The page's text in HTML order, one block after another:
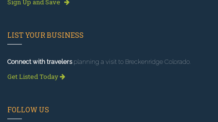
Sign Up and Save
LIST YOUR BUSINESS
Connect with travelersplanning a visit to Breckenridge Colorado.
Get Listed Today
FOLLOW US